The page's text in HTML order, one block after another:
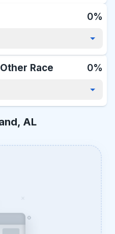
0%
Race 0%
AL